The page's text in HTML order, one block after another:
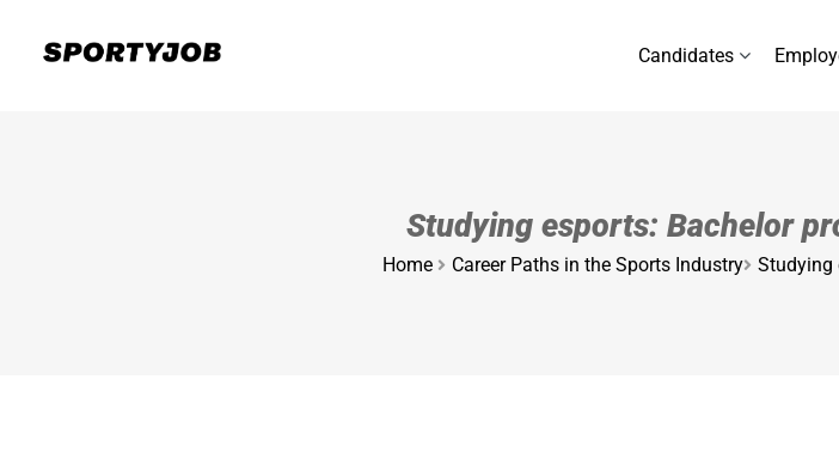
Candidates
Studying esports: Bachelor
Home Career Paths in the Sports Industry Studying